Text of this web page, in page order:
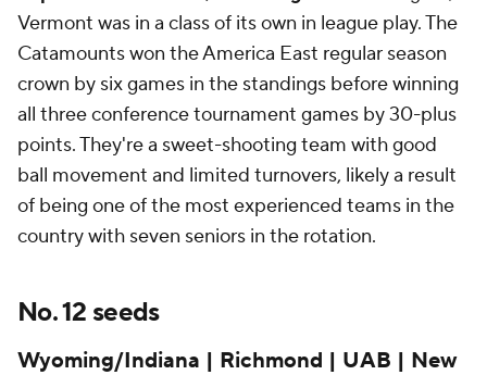
Vermont was in a class of its own in league play. The
Catamounts won the America East regular season
crown by six games in the standings before winning
all three conference tournament games by 30-plus
points. They're a sweet-shooting team with good
ball movement and limited turnovers, likely a result
of being one of the most experienced teams in the
country with seven seniors in the rotation.
No. 12 seeds
Wyoming/Indiana | Richmond | UAB | New